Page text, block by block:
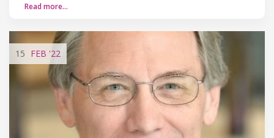
Read more…
15 FEB '22